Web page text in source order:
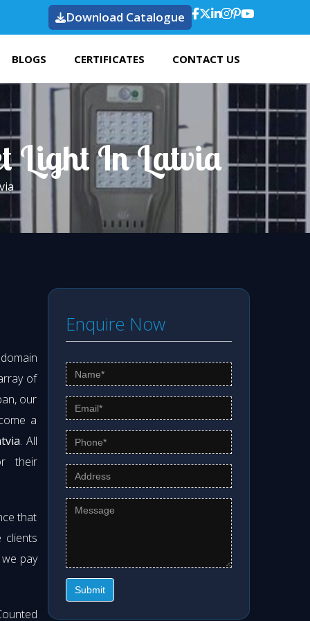
Download Catalogue
BLOGS CERTIFICATES CONTACT US
Light In Latvia
of
our
a
. All
their
that
clients
pay
Enquire Now
Submit